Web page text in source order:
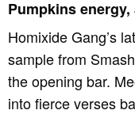
Pumpkins
Homixide Gang’s
sample from
the opening bar.
into fierce verses